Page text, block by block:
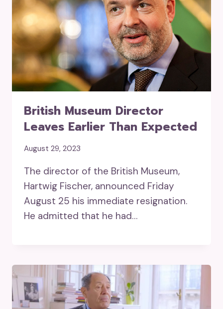
British Museum Director
Leaves Earlier Than Expected
August 29, 2023
The director of the British Museum,
Hartwig Fischer, announced Friday
August 25 his immediate resignation.
He admitted that he had…